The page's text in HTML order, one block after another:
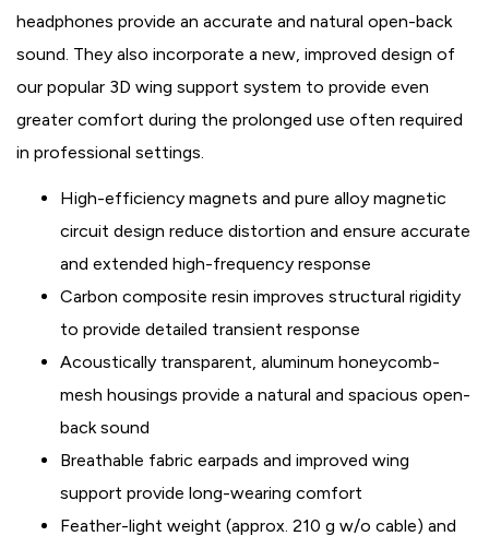
headphones provide an accurate and natural open-back
sound. They also incorporate a new, improved design of
our popular 3D wing support system to provide even
greater comfort during the prolonged use often required
in professional settings.
High-efficiency magnets and pure alloy magnetic
circuit design reduce distortion and ensure accurate
and extended high-frequency response
Carbon composite resin improves structural rigidity
to provide detailed transient response
Acoustically transparent, aluminum honeycomb-
mesh housings provide a natural and spacious open-
back sound
Breathable fabric earpads and improved wing
support provide long-wearing comfort
Feather-light weight (approx. 210 g w/o cable) and